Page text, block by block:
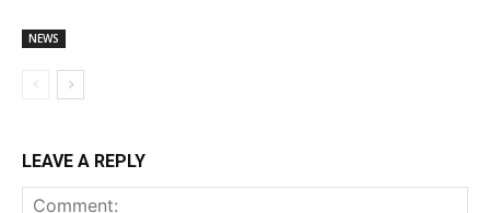
NEWS
LEAVE A REPLY